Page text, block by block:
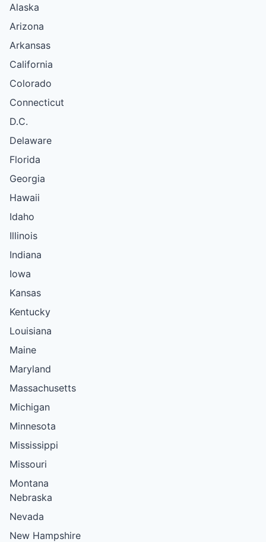
Alaska
Arizona
Arkansas
California
Colorado
Connecticut
D.C.
Delaware
Florida
Georgia
Hawaii
Idaho
Illinois
Indiana
Iowa
Kansas
Kentucky
Louisiana
Maine
Maryland
Massachusetts
Michigan
Minnesota
Mississippi
Missouri
Montana
Nebraska
Nevada
New Hampshire